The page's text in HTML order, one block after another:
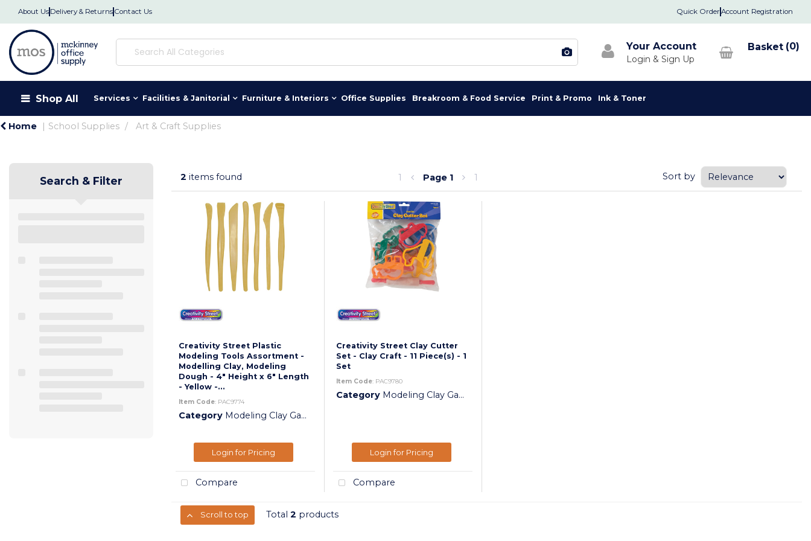
About Us Delivery & Returns Contact Us Quick OrderAccount Registration
Your Account 0
Shop All Services Facilities & Janitorial Furniture & Interiors Office Supplies Breakroom & Food Service Print & Promo Ink & Toner
Home School Supplies Art & Craft Supplies
Search & Filter 2 items found 1 Page 1 1 Sort by
Creativity Street Plastic
Modeling Tools Assortment -
Modelling Clay, Modeling
Dough - 4" Height x 6" Length
- Yellow -...
Item Code: PAC9774
Category Modeling Clay Gadgets
Login for Pricing
Compare
Creativity Street Clay Cutter
Set - Clay Craft - 11 Piece(s) - 1
Set
Item Code: PAC9780
Category Modeling Clay Gadgets
Login for Pricing
Compare
Scroll to top Total 2 products